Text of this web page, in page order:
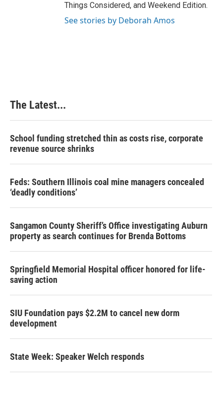
Things Considered, and Weekend Edition.
See stories by Deborah Amos
The Latest...
School funding stretched thin as costs rise, corporate
revenue source shrinks
Feds: Southern Illinois coal mine managers concealed
‘deadly conditions’
Sangamon County Sheriff’s Office investigating Auburn
property as search continues for Brenda Bottoms
Springfield Memorial Hospital officer honored for life-
saving action
SIU Foundation pays $2.2M to cancel new dorm
development
State Week: Speaker Welch responds